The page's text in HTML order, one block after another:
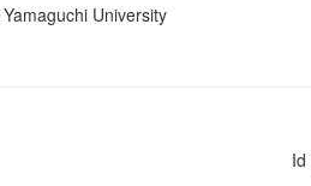
Yamaguchi University
Id